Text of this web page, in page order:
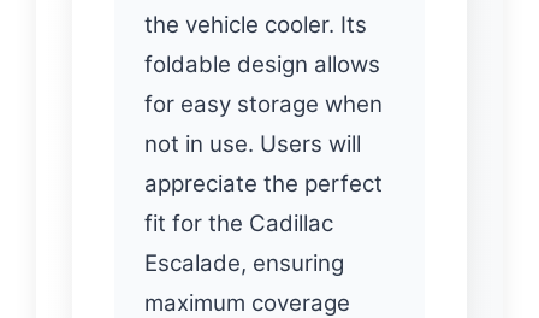
the vehicle cooler. Its
foldable design allows
for easy storage when
not in use. Users will
appreciate the perfect
fit for the Cadillac
Escalade, ensuring
maximum coverage